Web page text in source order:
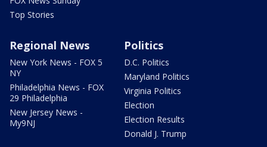
Top Stories
Regional News
New York News - FOX 5
NY
Philadelphia News - FOX
29 Philadelphia
New Jersey News -
My9NJ
Politics
D.C. Politics
Maryland Politics
Virginia Politics
Election
Election Results
Donald J. Trump